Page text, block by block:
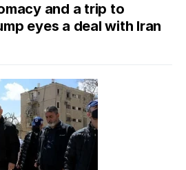
and a trip to
eyes a deal with Iran